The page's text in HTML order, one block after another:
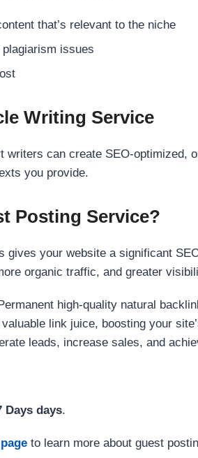
that’s relevant to the niche
issues
Writing Service
writers can create SEO-
you provide.
Posting Service?
gives your website a significant
organic traffic, and greater
high-quality natural
link juice, boosting your
leads, increase sales, and
Days days.
to learn more about guest